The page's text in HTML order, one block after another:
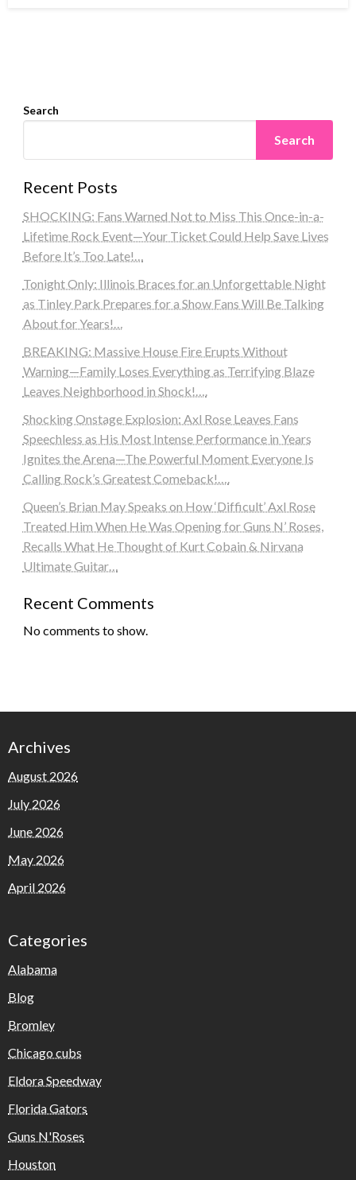
Search
Search
Recent Posts
SHOCKING: Fans Warned Not to Miss This Once-in-a-
Lifetime Rock Event—Your Ticket Could Help Save Lives
Before It’s Too Late!…
Tonight Only: Illinois Braces for an Unforgettable Night
as Tinley Park Prepares for a Show Fans Will Be Talking
About for Years!…
BREAKING: Massive House Fire Erupts Without
Warning—Family Loses Everything as Terrifying Blaze
Leaves Neighborhood in Shock!….
Shocking Onstage Explosion: Axl Rose Leaves Fans
Speechless as His Most Intense Performance in Years
Ignites the Arena—The Powerful Moment Everyone Is
Calling Rock’s Greatest Comeback!….
Queen’s Brian May Speaks on How ‘Difficult’ Axl Rose
Treated Him When He Was Opening for Guns N’ Roses,
Recalls What He Thought of Kurt Cobain & Nirvana
Ultimate Guitar…
Recent Comments
No comments to show.
Archives
August 2026
July 2026
June 2026
May 2026
April 2026
Categories
Alabama
Blog
Bromley
Chicago cubs
Eldora Speedway
Florida Gators
Guns N'Roses
Houston